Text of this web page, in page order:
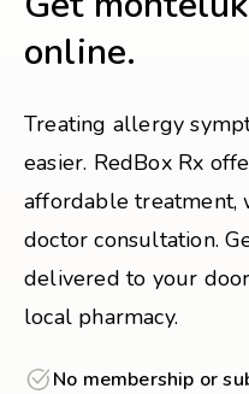
online.
Treating allergy
easier. RedBox Rx
affordable treatment,
doctor consultation.
delivered to your
local pharmacy.
No membership or